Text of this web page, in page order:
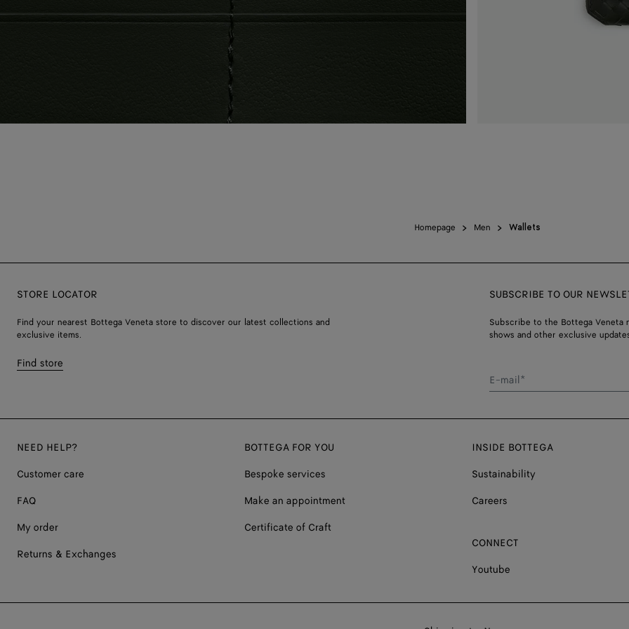
Homepage Men Wallets
STORE LOCATOR
Find your nearest Bottega Veneta store to discover our latest collections and
exclusive items.
Find store
SUBSCRIBE TO OUR
Subscribe to the Bottega
shows and other exclusive
E-mail*
NEED HELP?
Customer care
FAQ
My order
Returns & Exchanges
BOTTEGA FOR YOU
Bespoke services
Make an appointment
Certificate of Craft
INSIDE BOTTEGA
Sustainability
Careers
CONNECT
Youtube